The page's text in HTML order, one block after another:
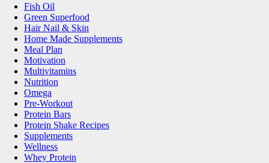
Fish Oil
Green Superfood
Hair Nail & Skin
Home Made Supplements
Meal Plan
Motivation
Multivitamins
Nutrition
Omega
Pre-Workout
Protein Bars
Protein Shake Recipes
Supplements
Wellness
Whey Protein